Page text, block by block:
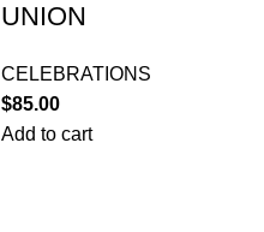
UNION
CELEBRATIONS
$85.00
Add to cart